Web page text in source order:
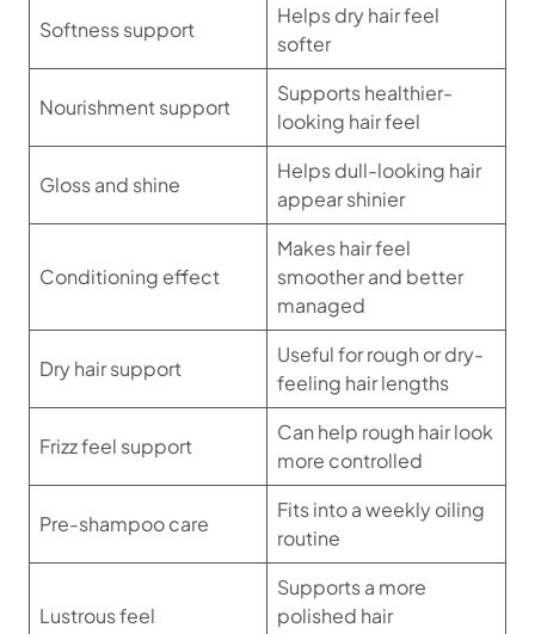
Softness support
Helps dry hair feel
softer
Nourishment support
Supports healthier-
looking hair feel
Gloss and shine
Helps dull-looking hair
appear shinier
Conditioning effect
Makes hair feel
smoother and better
managed
Dry hair support
Useful for rough or dry-
feeling hair lengths
Frizz feel support
Can help rough hair look
more controlled
Pre-shampoo care
Fits into a weekly oiling
routine
Lustrous feel
Supports a more
polished hair